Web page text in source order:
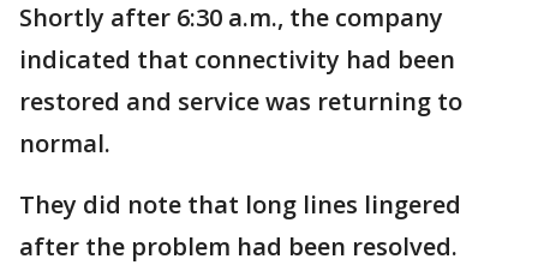
Shortly after 6:30 a.m., the company
indicated that connectivity had been
restored and service was returning to
normal.
They did note that long lines lingered
after the problem had been resolved.